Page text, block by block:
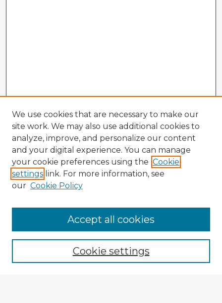
Enter search terms:
We use cookies that are necessary to make our
site work. We may also use additional cookies to
analyze, improve, and personalize our content
and your digital experience. You can manage
your cookie preferences using the Cookie
settings link. For more information, see
our Cookie Policy
Cookie settings
Accept all cookies